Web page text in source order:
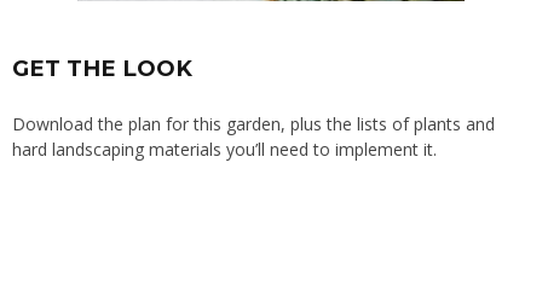
GET THE LOOK
Download the plan for this garden, plus the lists of plants and
hard landscaping materials you’ll need to implement it.